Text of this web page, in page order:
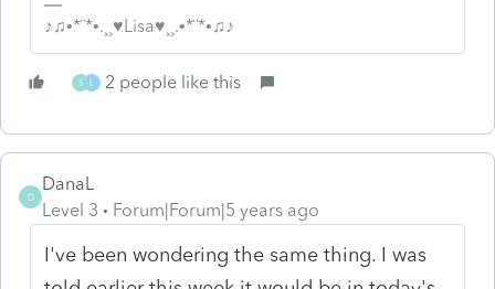
♪♫•*¨*•.¸¸♥Lisa♥¸¸.•*¨*•♫♪
S L 2 people like this
D
DanaL
Level 3
Forum|Forum|5 years ago
I've been wondering the same thing. I was